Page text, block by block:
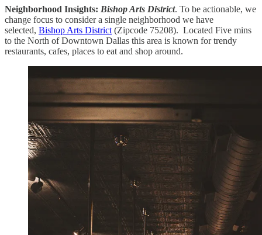
Neighborhood Insights: Bishop Arts District. To be actionable, we
change focus to consider a single neighborhood we have
selected, Bishop Arts District (Zipcode 75208). Located Five mins
to the North of Downtown Dallas this area is known for trendy
restaurants, cafes, places to eat and shop around.